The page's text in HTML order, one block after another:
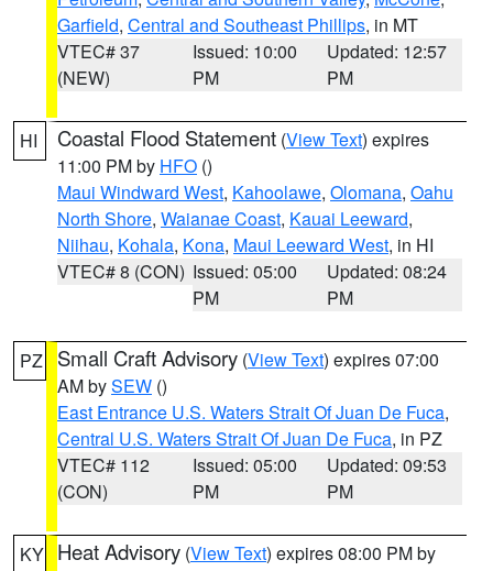
Garfield, Central and Southeast Phillips, in MT
VTEC# 37
(NEW)
Issued: 10:00
PM
Updated: 12:57
PM
HI Coastal Flood Statement (View Text) expires
11:00 PM by HFO ()
Maui Windward West, Kahoolawe, Olomana, Oahu
North Shore, Waianae Coast, Kauai Leeward,
Niihau, Kohala, Kona, Maui Leeward West, in HI
VTEC# 8 (CON) Issued: 05:00
PM
Updated: 08:24
PM
PZ Small Craft Advisory (View Text) expires 07:00
AM bySEW ()
East Entrance U.S. Waters Strait Of Juan De Fuca,
Central U.S. Waters Strait Of Juan De Fuca, in PZ
VTEC# 112
(CON)
Issued: 05:00
PM
Updated: 09:53
PM
KY Heat Advisory (View Text) expires 08:00 PM by